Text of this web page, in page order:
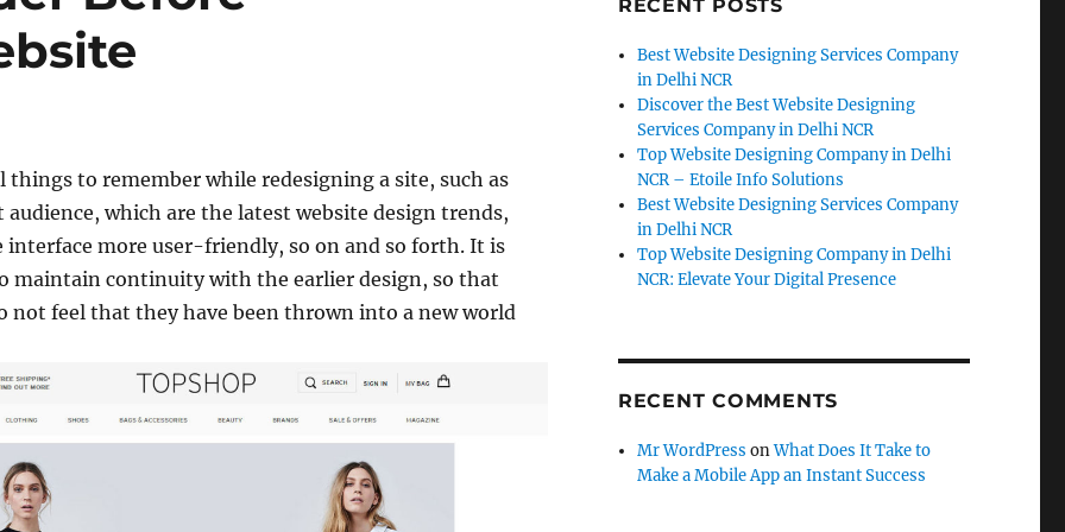
things to remember while redesigning a site, such as
which are the latest website design trends,
interface more user-friendly, so on and so forth. It is
maintain continuity with the earlier design, so that
not feel that they have been thrown into a new world
RECENT POSTS
Best Website Designing Services Company
in Delhi NCR
Discover the Best Website Designing
Services Company in Delhi NCR
Top Website Designing Company in Delhi
NCR – Etoile Info Solutions
Best Website Designing Services Company
in Delhi NCR
Top Website Designing Company in Delhi
NCR: Elevate Your Digital Presence
RECENT COMMENTS
Mr WordPress onWhat Does It Take to
Make a Mobile App an Instant Success